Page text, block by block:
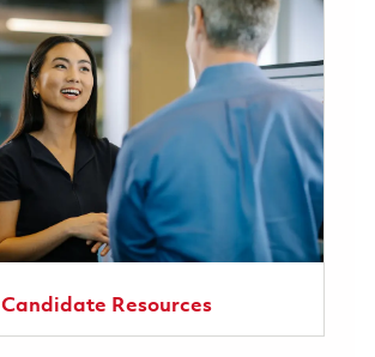
Candidate Resources